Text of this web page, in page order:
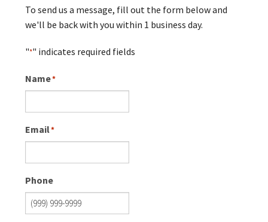
To send us a message, fill out the form below and
we'll be back with you within 1 business day.
"*" indicates required fields
Name*
Email*
Phone